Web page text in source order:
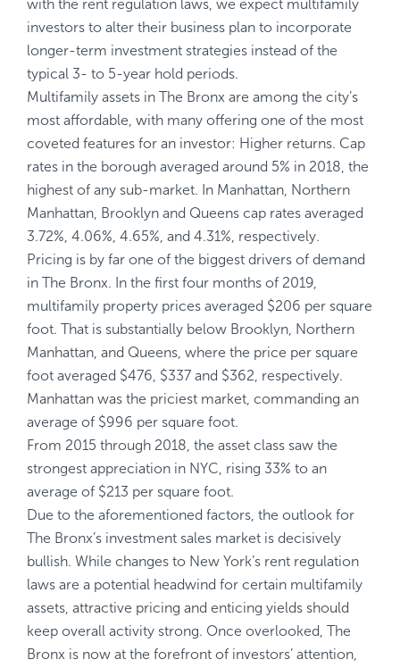
with the rent regulation laws, we expect multifamily
investors to alter their business plan to incorporate
longer-term investment strategies instead of the
typical 3- to 5-year hold periods.
Multifamily assets in The Bronx are among the city’s
most affordable, with many offering one of the most
coveted features for an investor: Higher returns. Cap
rates in the borough averaged around 5% in 2018, the
highest of any sub-market. In Manhattan, Northern
Manhattan, Brooklyn and Queens cap rates averaged
3.72%, 4.06%, 4.65%, and 4.31%, respectively.
Pricing is by far one of the biggest drivers of demand
in The Bronx. In the first four months of 2019,
multifamily property prices averaged $206 per square
foot. That is substantially below Brooklyn, Northern
Manhattan, and Queens, where the price per square
foot averaged $476, $337 and $362, respectively.
Manhattan was the priciest market, commanding an
average of $996 per square foot.
From 2015 through 2018, the asset class saw the
strongest appreciation in NYC, rising 33% to an
average of $213 per square foot.
Due to the aforementioned factors, the outlook for
The Bronx’s investment sales market is decisively
bullish. While changes to New York’s rent regulation
laws are a potential headwind for certain multifamily
assets, attractive pricing and enticing yields should
keep overall activity strong. Once overlooked, The
Bronx is now at the forefront of investors’ attention,